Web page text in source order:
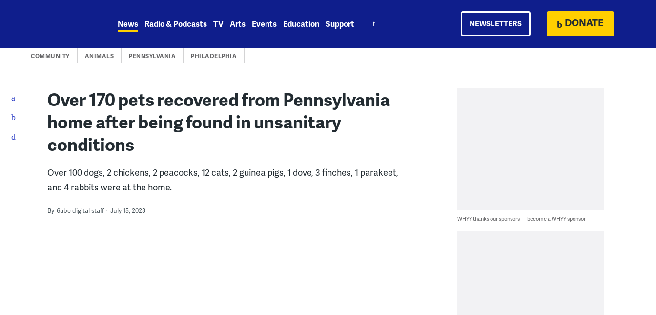
News Radio & Podcasts TV Arts Events Education Support NEWSLETTERS DONATE
COMMUNITY ANIMALS PENNSYLVANIA PHILADELPHIA
Over 170 pets recovered from Pennsylvania
home after being found in unsanitary
conditions
Over 100 dogs, 2 chickens, 2 peacocks, 12 cats, 2 guinea pigs, 1 dove, 3 finches, 1 parakeet,
and 4 rabbits were at the home.
By 6abc digital staff July 15, 2023
WHYY thanks our sponsors — become a WHYY sponsor